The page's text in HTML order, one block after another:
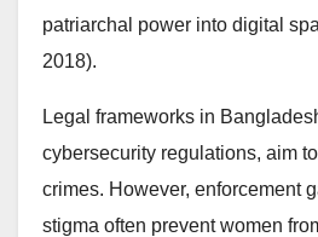
patriarchal power into digital
2018).
Legal frameworks in
cybersecurity regulations, aim
crimes. However, enforcement
stigma often prevent women